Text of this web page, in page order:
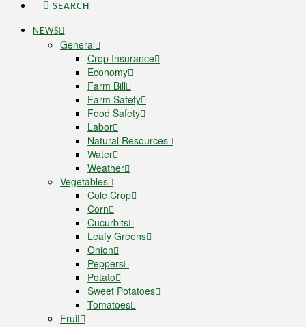
SEARCH
NEWS
General
Crop Insurance
Economy
Farm Bill
Farm Safety
Food Safety
Labor
Natural Resources
Water
Weather
Vegetables
Cole Crop
Corn
Cucurbits
Leafy Greens
Onion
Peppers
Potato
Sweet Potatoes
Tomatoes
Fruit